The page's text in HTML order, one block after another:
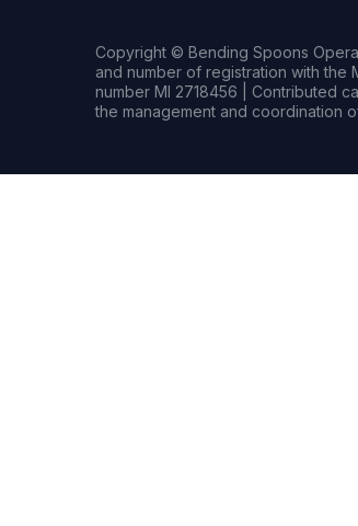
Copyright © Bending Spoons
and number of registration with the
number MI 2718456 | Contributed
the management and coordination